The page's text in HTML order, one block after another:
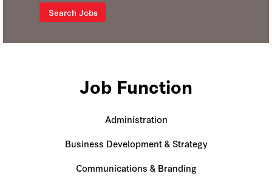
Job Function
Administration
Business Development & Strategy
Communications & Branding